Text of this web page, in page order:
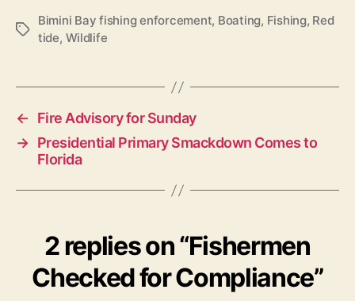
T
Bimini Bay fishing enforcement, Boating, Fishing, Red
tide, Wildlife
←
Fire Advisory for Sunday
→ Presidential Primary Smackdown Comes to
Florida
2 replies on “Fishermen
Checked for Compliance”